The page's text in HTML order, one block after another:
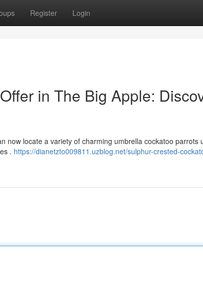
Register Login
in The Big Apple:
now locate a variety of charming umbrella cockatoo parrots
. https://dianetzto009811.uzblog.net/sulphur-crested-